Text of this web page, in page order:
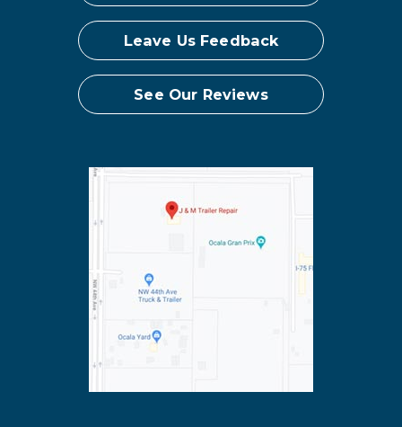
Leave Us Feedback
See Our Reviews